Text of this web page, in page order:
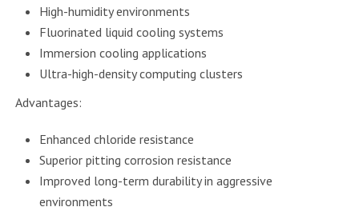
High-humidity environments
Fluorinated liquid cooling systems
Immersion cooling applications
Ultra-high-density computing clusters
Advantages:
Enhanced chloride resistance
Superior pitting corrosion resistance
Improved long-term durability in aggressive
environments